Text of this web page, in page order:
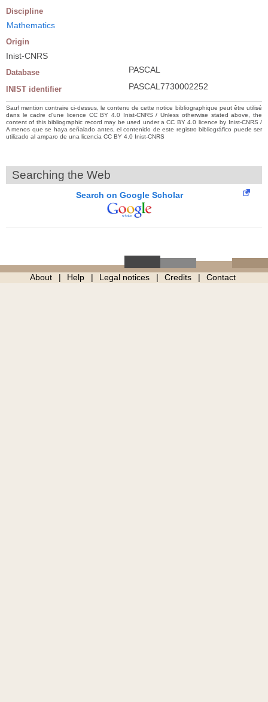
Discipline
Mathematics
Origin
Inist-CNRS
Database PASCAL
INIST identifier PASCAL7730002252
Sauf mention contraire ci-dessus, le contenu de cette notice bibliographique peut être utilisé
dans le cadre d’une licence CC BY 4.0 Inist-CNRS / Unless otherwise stated above, the
content of this bibliographic record may be used under a CC BY 4.0 licence by Inist-CNRS /
A menos que se haya señalado antes, el contenido de este registro bibliográfico puede ser
utilizado al amparo de una licencia CC BY 4.0 Inist-CNRS
Searching the Web
Search on Google Scholar
About Help Legal notices Credits Contact